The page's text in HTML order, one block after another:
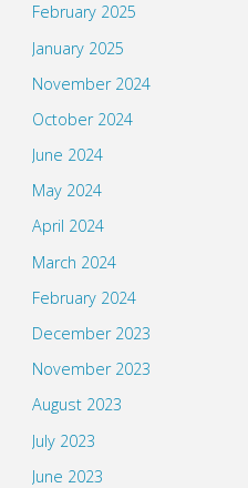
February 2025
January 2025
November 2024
October 2024
June 2024
May 2024
April 2024
March 2024
February 2024
December 2023
November 2023
August 2023
July 2023
June 2023